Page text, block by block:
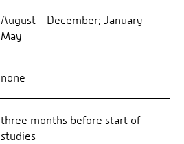
August - December; January -
May
none
three months before start of
studies